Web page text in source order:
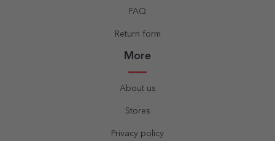
FAQ
Return form
More
About us
Stores
Privacy policy